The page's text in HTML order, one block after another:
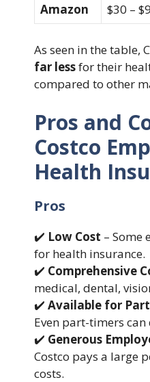
Amazon
$30 –
As seen in the table,
far lessfor their
compared to other
Pros and
Costco
Health
Pros
✔️ Low Cost – Some
for health insurance.
✔️ Comprehensive
medical, dental,
✔️ Available for
Even part-timers
✔️ Generous
Costco pays a large
costs.